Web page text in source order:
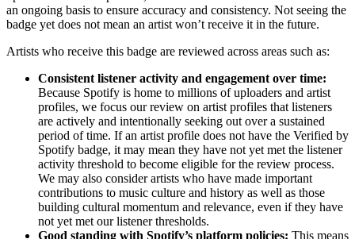
an ongoing basis to ensure accuracy and consistency. Not seeing the
badge yet does not mean an artist won’t receive it in the future.
Artists who receive this badge are reviewed across areas such as:
Consistent listener activity and engagement over time:
Because Spotify is home to millions of uploaders and artist
profiles, we focus our review on artist profiles that listeners
are actively and intentionally seeking out over a sustained
period of time. If an artist profile does not have the Verified by
Spotify badge, it may mean they have not yet met the listener
activity threshold to become eligible for the review process.
We may also consider artists who have made important
contributions to music culture and history as well as those
building cultural momentum and relevance, even if they have
not yet met our listener thresholds.
Good standing with Spotify’s platform policies: This means